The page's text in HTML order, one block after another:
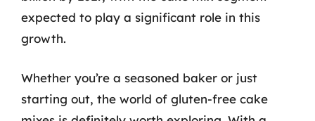
expected to play a significant role in this
growth.
Whether you’re a seasoned baker or just
starting out, the world of gluten-free cake